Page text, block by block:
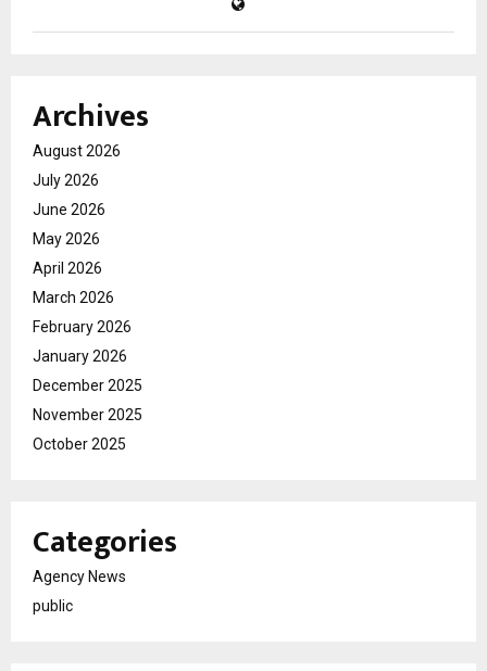
Archives
August 2026
July 2026
June 2026
May 2026
April 2026
March 2026
February 2026
January 2026
December 2025
November 2025
October 2025
Categories
Agency News
public